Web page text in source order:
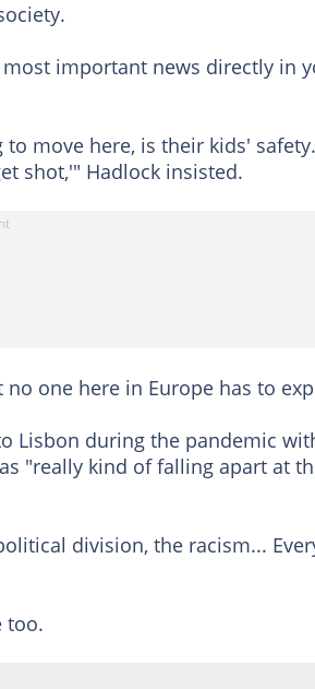
important news directly in
move here, is their kids'
shot,'" Hadlock insisted.
one here in Europe has to
Lisbon during the pandemic
"really kind of falling apart at
division, the racism...
too.